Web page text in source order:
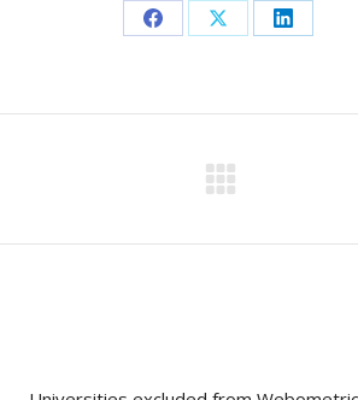
Share
Facebook
Share
X
Share